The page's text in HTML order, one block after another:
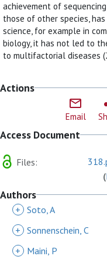
achievement of
those of other species,
science, for example in
biology, it has not led to
to multifactorial diseases
Actions
Email
Access Document
Files:
(
Authors
+ Soto, A
+ Sonnenschein, C
+
Maini, P